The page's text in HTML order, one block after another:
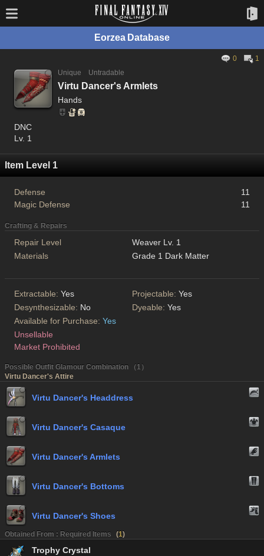
Eorzea Database
0
1
Unique
Untradable
Virtu Dancer's Armlets
Hands
DNC
Lv. 1
Item Level 1
Defense
11
Magic Defense
11
Crafting & Repairs
Repair Level
Weaver Lv. 1
Materials
Grade 1 Dark Matter
Extractable: Yes Projectable: Yes
Desynthesizable: No Dyeable: Yes
Available for Purchase: Yes
Unsellable
Market Prohibited
Possible Outfit Glamour Combination （1）
Virtu Dancer's Attire
Virtu Dancer's Headdress
Virtu Dancer's Casaque
Virtu Dancer's Armlets
Virtu Dancer's Bottoms
Virtu Dancer's Shoes
Obtained From : Required Items (1)
Trophy Crystal